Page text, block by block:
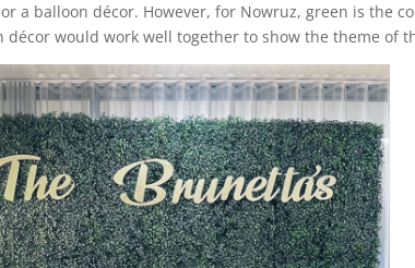
a balloon décor. However, for Nowruz, green is the
décor would work well together to show the theme of